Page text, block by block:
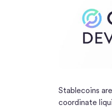
Stablecoins
coordinate